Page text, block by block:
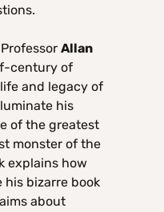
Allan
century of
and legacy of
his
of the greatest
monster of the
explains how
his bizarre book
about